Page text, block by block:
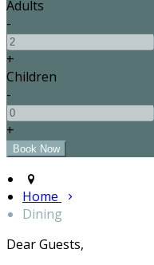
Adults
-
+
Children
-
+
Home
Dining
Dear Guests,